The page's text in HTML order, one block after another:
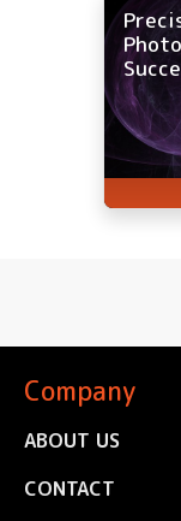
Company
ABOUT US
CONTACT